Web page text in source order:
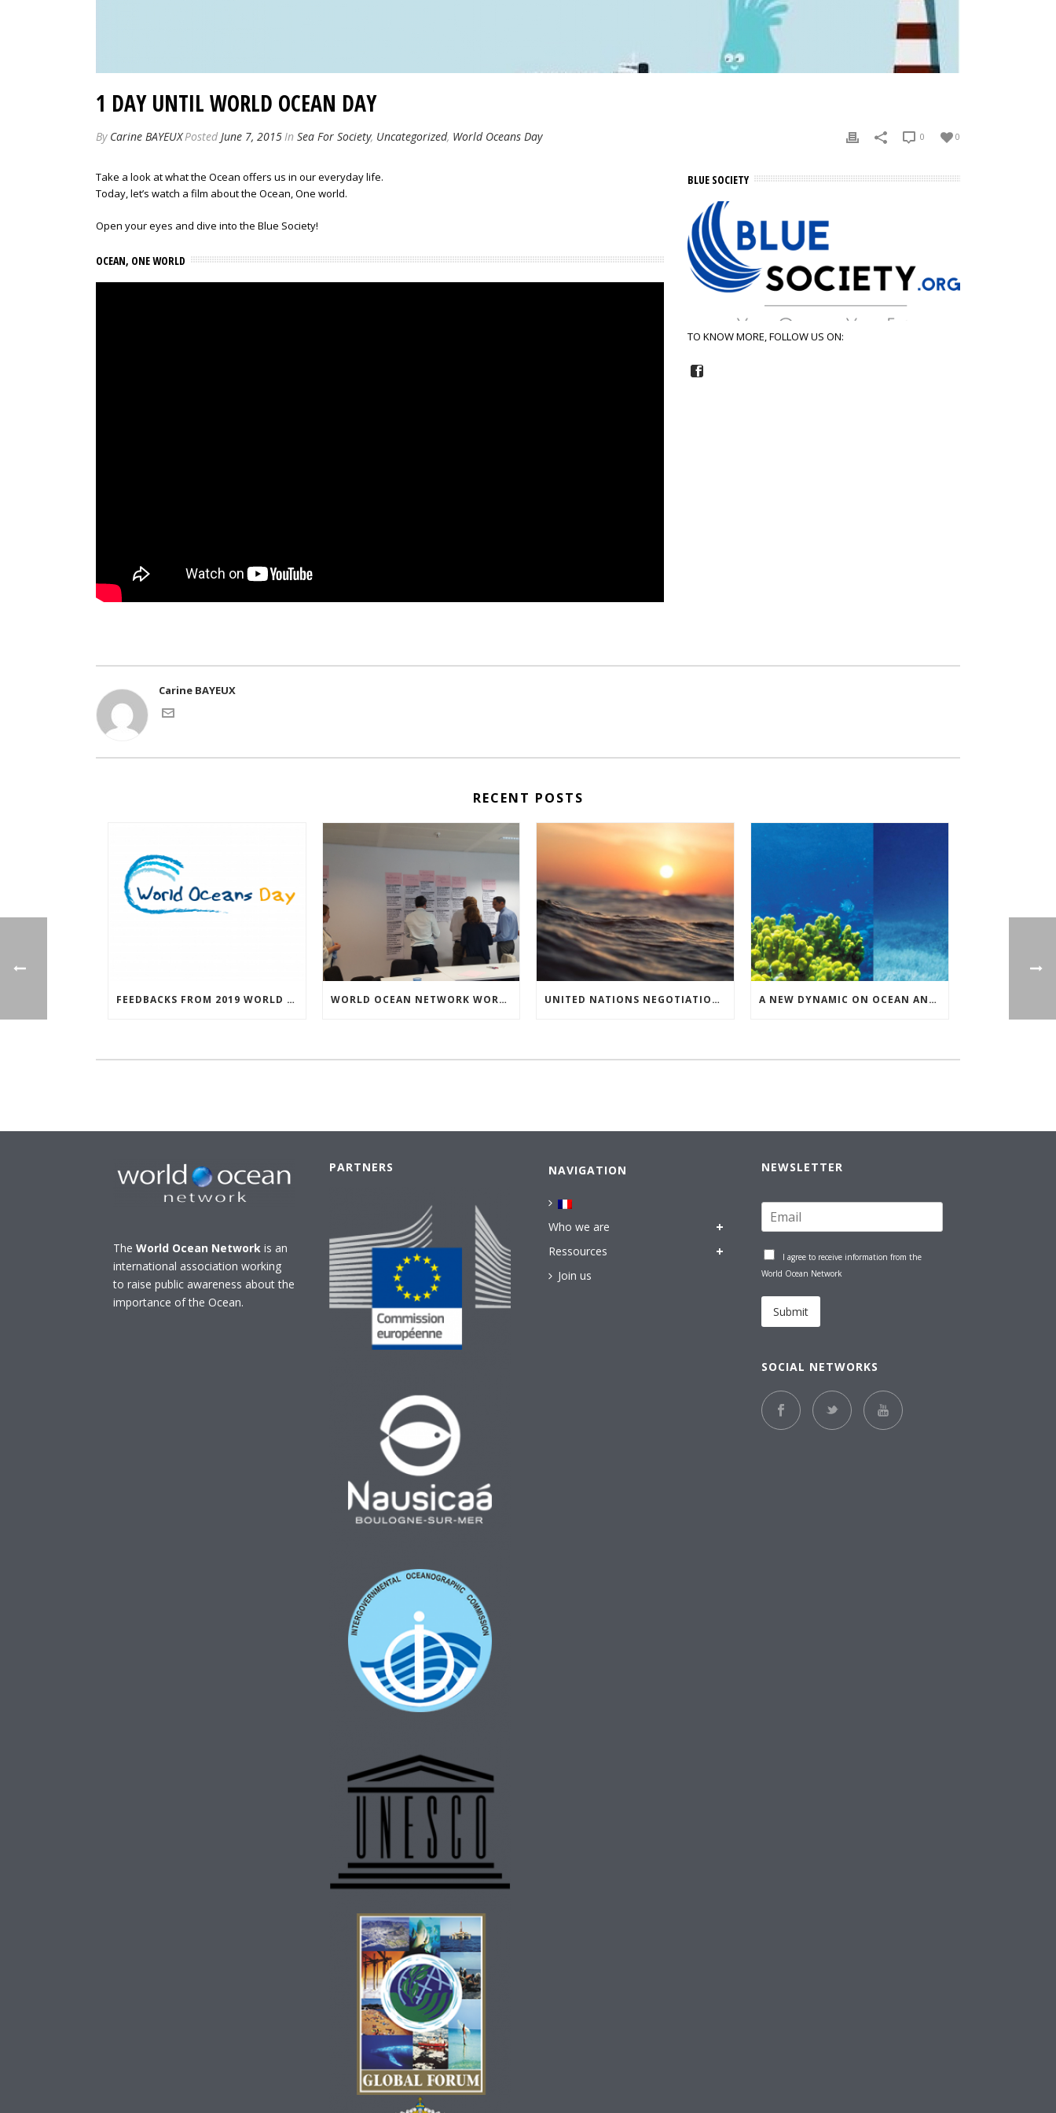
1 DAY UNTIL WORLD OCEAN DAY
By Carine BAYEUXPosted June 7, 2015In Sea For Society, Uncategorized, World Oceans Day 0
0
Take a look at what the Ocean offers us in our everyday life.
Today, let’s watch a film about the Ocean, One world.
Open your eyes and dive into the Blue Society!
OCEAN, ONE WORLD
BLUE SOCIETY
TO KNOW MORE, FOLLOW US ON:
Carine BAYEUX
RECENT POSTS
FEEDBACKS FROM 2019 WORLD OCEAN DAY WORLD OCEAN NETWORK WORKSHOP ON HIGH SEAS GOVERNANCE UNITED NATIONS NEGOTIATIONS ON HIGH SEAS BIODIVERSITY A NEW DYNAMIC ON OCEAN AND CLIMATE
The World Ocean Network is an
international association working
to raise public awareness about the
importance of the Ocean.
PARTNERS NAVIGATION
Who we are
Ressources
Join us
NEWSLETTER
I agree to receive information from the
World Ocean Network
Submit
SOCIAL NETWORKS